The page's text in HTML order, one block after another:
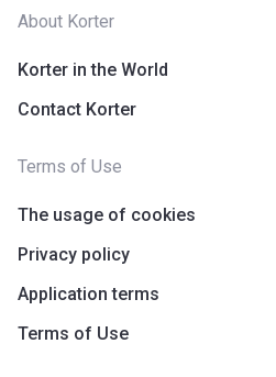
About Korter
Korter in the World
Contact Korter
Terms of Use
The usage of cookies
Privacy policy
Application terms
Terms of Use